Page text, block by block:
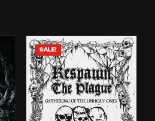
SALE!